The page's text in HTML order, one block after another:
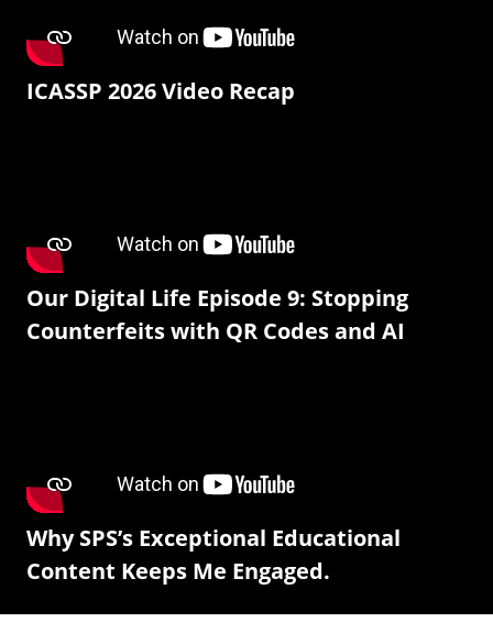
ICASSP 2026 Video Recap
Our Digital Life Episode 9: Stopping
Counterfeits with QR Codes and AI
Why SPS’s Exceptional Educational
Content Keeps Me Engaged.